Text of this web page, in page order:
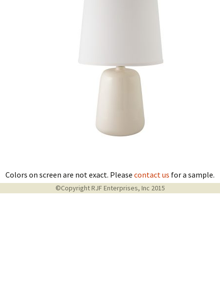
Colors on screen are not exact. Please contact us for a sample.
©Copyright RJF Enterprises, Inc 2015